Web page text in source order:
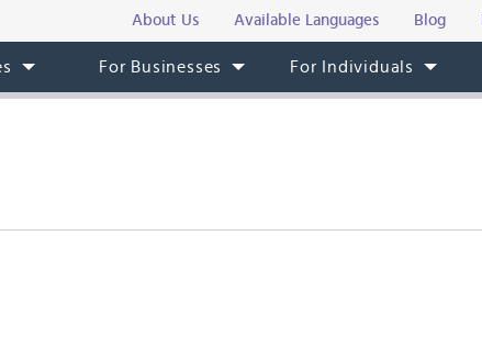
About Us Available Languages Blog
For Businesses For Individuals